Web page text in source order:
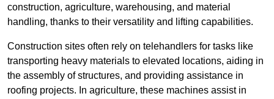
construction, agriculture, warehousing, and material
handling, thanks to their versatility and lifting capabilities.
Construction sites often rely on telehandlers for tasks like
transporting heavy materials to elevated locations, aiding in
the assembly of structures, and providing assistance in
roofing projects. In agriculture, these machines assist in